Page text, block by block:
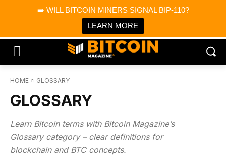
➡️ WILL BITCOIN MINERS SIGNAL BIP-110?
LEARN MORE
Bitcoin Magazine News
Bitcoin Magazine
Portfolio Tracker & Media
HOME GLOSSARY
GLOSSARY
Learn Bitcoin terms with Bitcoin Magazine’s
Glossary category – clear definitions for
blockchain and BTC concepts.